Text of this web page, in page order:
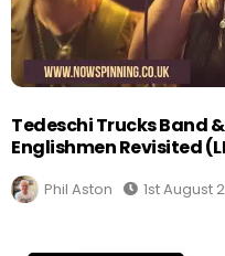
Tedeschi Trucks Band
Englishmen Revisited
Phil Aston 1st August